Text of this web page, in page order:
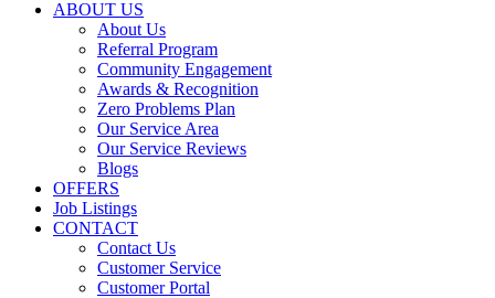
ABOUT US
About Us
Referral Program
Community Engagement
Awards & Recognition
Zero Problems Plan
Our Service Area
Our Service Reviews
Blogs
OFFERS
Job Listings
CONTACT
Contact Us
Customer Service
Customer Portal